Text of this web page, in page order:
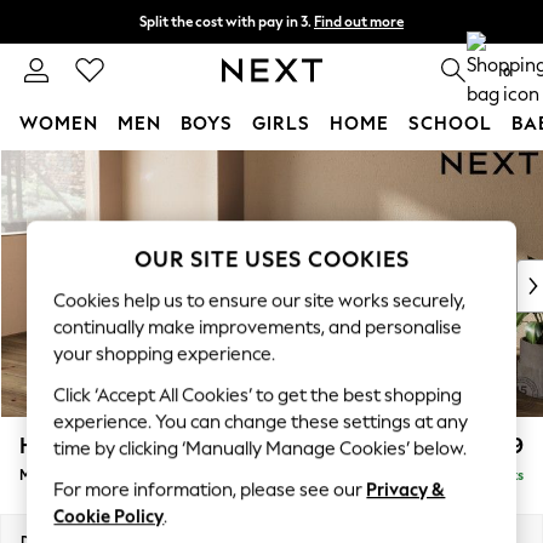
Skip to Main Content
Split the cost with pay in 3. Find out more
Next day delivery - order by 11pm. 0
WOMEN MEN BOYS GIRLS HOME SCHOOL
For You
WOMEN
New In & Trending
New: This Week
Top Picks
Trending on Social
Polka Dots
Summer Textures
Blues & Chambrays
Chocolate Brown
Linen Collection
Summer Whites
Houghton Deep Relaxed Sit £2,199
Medium Sofa Chaise - Left Hand Delivered in 7 Weeks
OUR SITE USES COOKIES
Cookies help us to ensure our site works securely,
continually make improvements, and personalise
your shopping experience.
Click ‘Accept All Cookies’ to get the best shopping
experience. You can change these settings at any
time by clicking ‘Manually Manage Cookies’ below.
For more information, please see our Privacy &
Cookie Policy.